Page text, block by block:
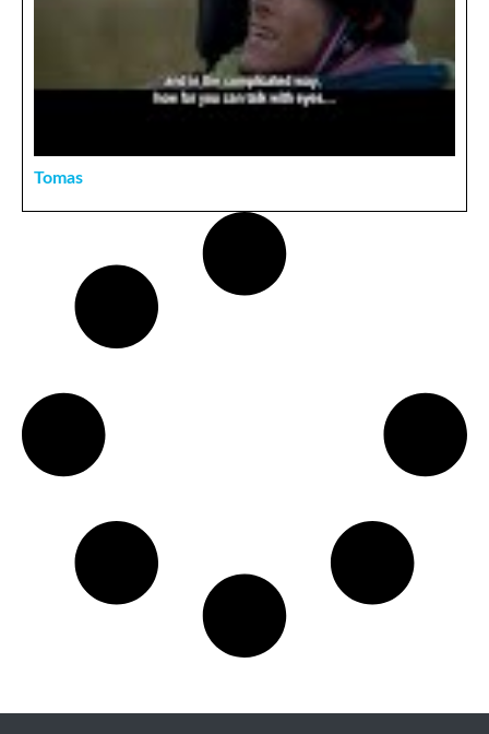
Tomas